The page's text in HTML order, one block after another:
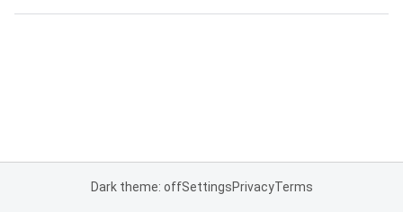
Dark theme: offSettingsPrivacyTerms